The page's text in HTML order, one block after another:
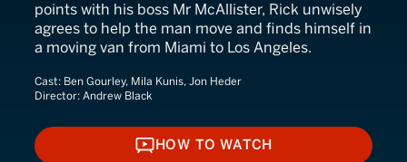
points with his boss Mr McAllister, Rick unwisely
agrees to help the man move and finds himself in
a moving van from Miami to Los Angeles.
Cast: Ben Gourley, Mila Kunis, Jon Heder
Director: Andrew Black
HOW TO WATCH
HOW TO WATCH